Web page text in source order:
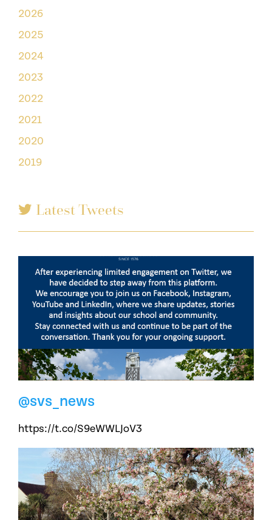
2026
2025
2024
2023
2022
2021
2020
2019
Latest Tweets
@svs_news
https://t.co/S9eWWLJoV3